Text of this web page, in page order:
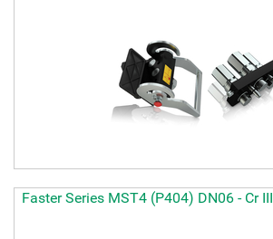
Faster Series MST4 (P404) DN06 - Cr III